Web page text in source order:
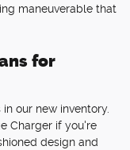
maneuverable that
for
our new inventory.
Charger if you're
design and